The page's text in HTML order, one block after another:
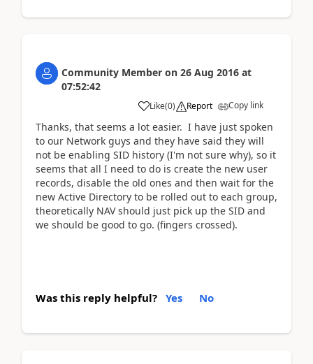
Community Member on 26 Aug 2016 at
07:52:42
Like(0) Report Copy link
Thanks, that seems a lot easier. I have just spoken
to our Network guys and they have said they will
not be enabling SID history (I'm not sure why), so it
seems that all I need to do is create the new user
records, disable the old ones and then wait for the
new Active Directory to be rolled out to each group,
theoretically NAV should just pick up the SID and
we should be good to go. (fingers crossed).
Was this reply helpful? Yes No